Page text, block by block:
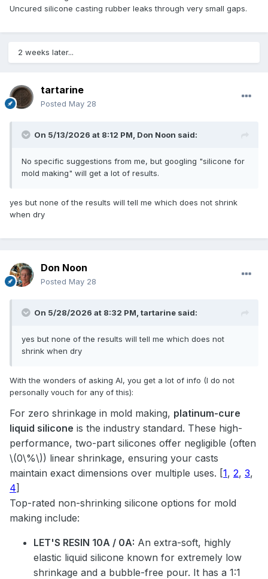
Uncured silicone casting rubber leaks through very small gaps.
2 weeks later...
tartarine
Posted May 28
On 5/13/2026 at 8:12 PM, Don Noon said:
No specific suggestions from me, but googling "silicone for
mold making" will get a lot of results.
yes but none of the results will tell me which does not shrink
when dry
Don Noon
Posted May 28
On 5/28/2026 at 8:32 PM, tartarine said:
yes but none of the results will tell me which does not
shrink when dry
With the wonders of asking AI, you get a lot of info (I do not
personally vouch for any of this):
For zero shrinkage in mold making, platinum-cure
liquid silicone is the industry standard. These high-
performance, two-part silicones offer negligible (often
\(0\%\)) linear shrinkage, ensuring your casts
maintain exact dimensions over multiple uses. [1, 2, 3,
4]
Top-rated non-shrinking silicone options for mold
making include:
LET'S RESIN 10A / 0A: An extra-soft, highly
elastic liquid silicone known for extremely low
shrinkage and a bubble-free pour. It has a 1:1